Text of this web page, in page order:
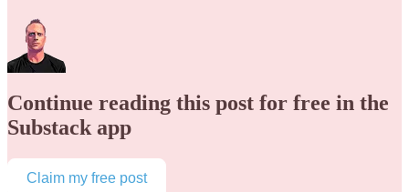
Continue reading this post for free in the
Substack app
Claim my free post